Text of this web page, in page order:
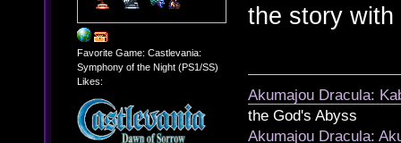
Favorite Game: Castlevania:
Symphony of the Night (PS1/SS)
Likes:
the story with
Akumajou Dracula:
the God's Abyss
Akumajou Dracula: